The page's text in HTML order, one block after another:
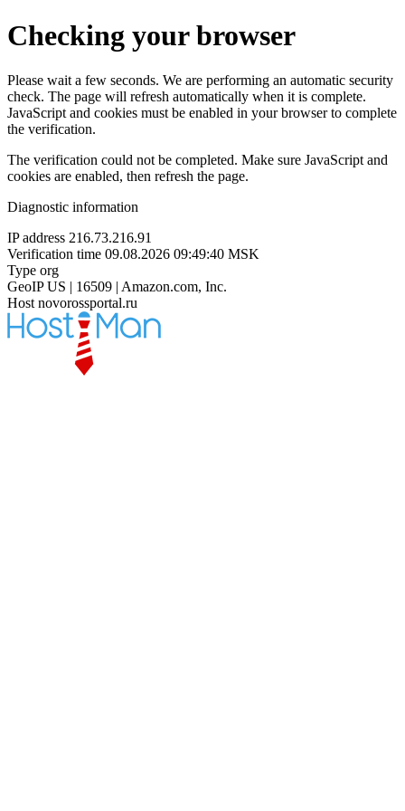
Checking your browser
Please wait a few seconds. We are performing an automatic security
check. The page will refresh automatically when it is complete.
JavaScript and cookies must be enabled in your browser to complete
the verification.
The verification could not be completed. Make sure JavaScript and
cookies are enabled, then refresh the page.
Diagnostic information
IP address 216.73.216.91
Verification time 09.08.2026 09:49:40 MSK
Type org
GeoIP US | 16509 | Amazon.com, Inc.
Host novorossportal.ru